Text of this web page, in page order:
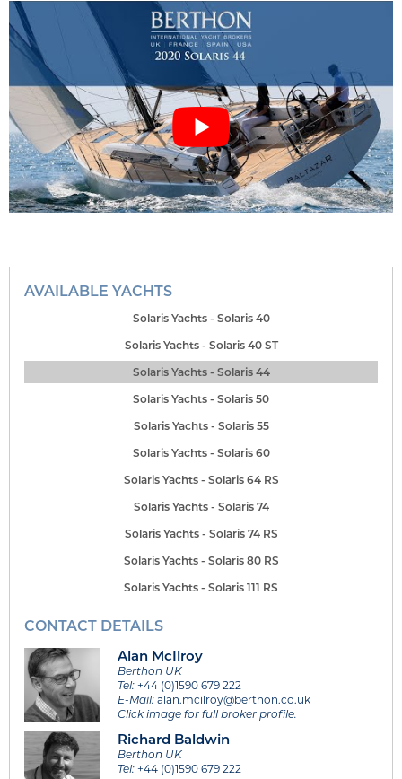
AVAILABLE YACHTS
Solaris Yachts - Solaris 40
Solaris Yachts - Solaris 40 ST
Solaris Yachts - Solaris 44
Solaris Yachts - Solaris 50
Solaris Yachts - Solaris 55
Solaris Yachts - Solaris 60
Solaris Yachts - Solaris 64 RS
Solaris Yachts - Solaris 74
Solaris Yachts - Solaris 74 RS
Solaris Yachts - Solaris 80 RS
Solaris Yachts - Solaris 111 RS
CONTACT DETAILS
Alan McIlroy
Berthon UK
Tel:+44 (0)1590 679 222
E-Mail:alan.mcilroy@berthon.co.uk
Click image for full broker profile.
Richard Baldwin
Berthon UK
Tel:+44 (0)1590 679 222